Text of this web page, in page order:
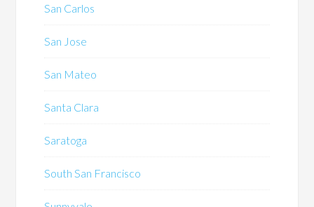
San Carlos
San Jose
San Mateo
Santa Clara
Saratoga
South San Francisco